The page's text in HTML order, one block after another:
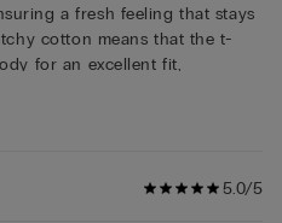
a fresh feeling that stays
cotton means that the t-
for an excellent fit,
of movement. This short-
practical, making it ideal for
a size L
5.0/5